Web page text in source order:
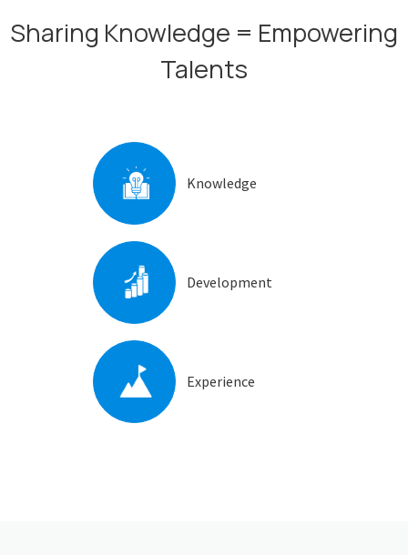
Sharing Knowledge = Empowering
Talents
Knowledge
Development
Experience